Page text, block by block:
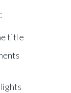
title